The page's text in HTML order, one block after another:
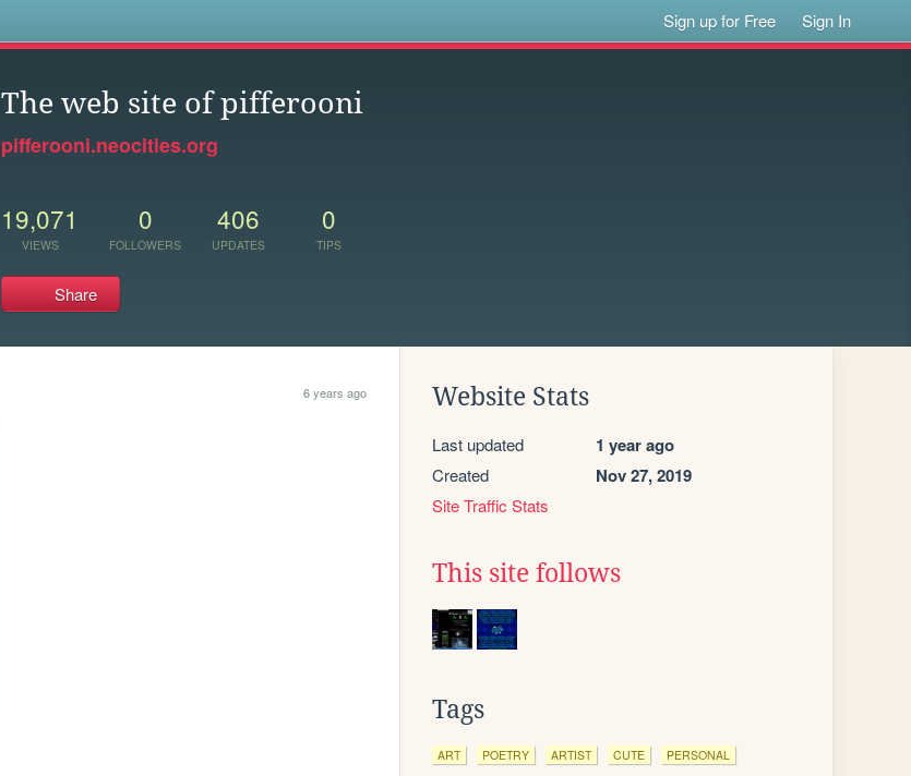
Sign up for Free Sign In
The web site of pifferooni
pifferooni.neocities.org
19,071
VIEWS
0
FOLLOWERS
406
UPDATES
0
TIPS
Share
6 years ago Website Stats
Last updated 1 year ago
Created Nov 27, 2019
Site Traffic Stats
This site follows
Tags
ART POETRY ARTIST CUTE PERSONAL